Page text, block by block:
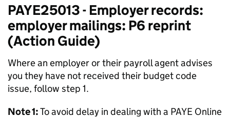
PAYE25013 - Employer records:
employer mailings: P6 reprint
(Action Guide)
Where an employer or their payroll agent advises
you they have not received their budget code
issue, follow step 1.
Note 1:To avoid delay in dealing with a PAYE Online